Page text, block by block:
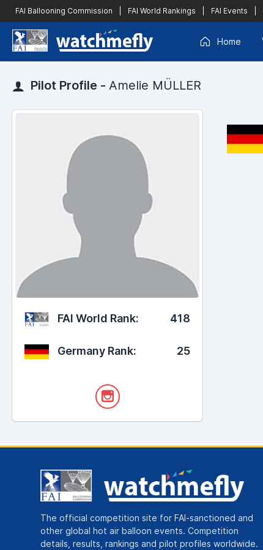
FAI Ballooning Commission FAI World Rankings FAI Events
Home
Pilot Profile - Amelie MÜLLER
FAI World Rank: 418
Germany Rank: 25
The official competition site for FAI-sanctioned and
other global hot air balloon events. Competition
details, results, rankings and pilot profiles worldwide.